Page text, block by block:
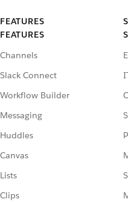
FEATURES
FEATURES
Channels
Slack Connect
Workflow Builder
Messaging
Huddles
Canvas
Lists
Clips